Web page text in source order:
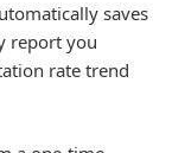
saves
report you
rate trend